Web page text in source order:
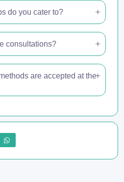
do you cater to?
consultations?
are accepted at the